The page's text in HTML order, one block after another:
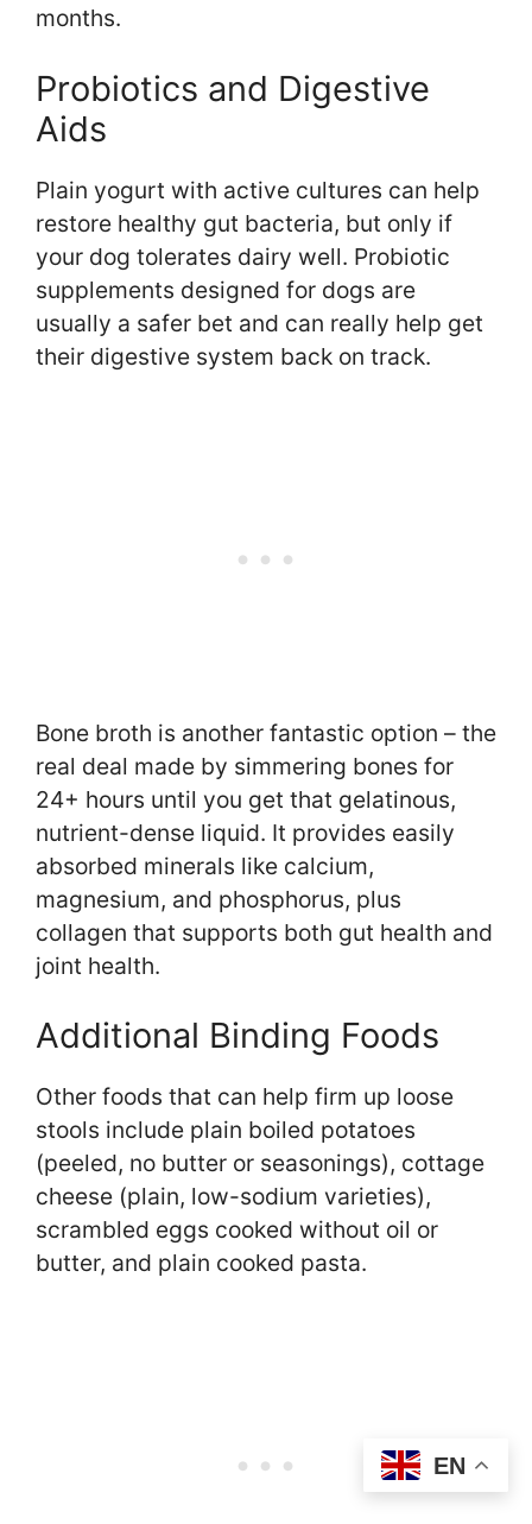
months.
Probiotics and Digestive
Aids
Plain yogurt with active cultures can help
restore healthy gut bacteria, but only if
your dog tolerates dairy well. Probiotic
supplements designed for dogs are
usually a safer bet and can really help get
their digestive system back on track.
Bone broth is another fantastic option – the
real deal made by simmering bones for
24+ hours until you get that gelatinous,
nutrient-dense liquid. It provides easily
absorbed minerals like calcium,
magnesium, and phosphorus, plus
collagen that supports both gut health and
joint health.
Additional Binding Foods
Other foods that can help firm up loose
stools include plain boiled potatoes
(peeled, no butter or seasonings), cottage
cheese (plain, low-sodium varieties),
scrambled eggs cooked without oil or
butter, and plain cooked pasta.
EN